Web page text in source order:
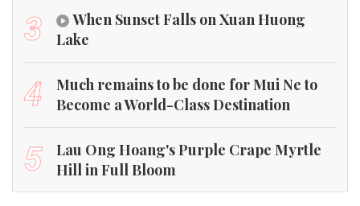
3
When Sunset Falls on Xuan Huong
Lake
4
Much remains to be done for Mui Ne to
Become a World-Class Destination
5
Lau Ong Hoang's Purple Crape Myrtle
Hill in Full Bloom